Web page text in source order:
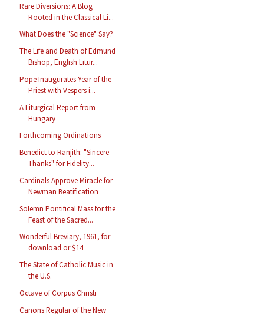
Rare Diversions: A Blog
Rooted in the Classical Li...
What Does the "Science" Say?
The Life and Death of Edmund
Bishop, English Litur...
Pope Inaugurates Year of the
Priest with Vespers i...
A Liturgical Report from
Hungary
Forthcoming Ordinations
Benedict to Ranjith: "Sincere
Thanks" for Fidelity...
Cardinals Approve Miracle for
Newman Beatification
Solemn Pontifical Mass for the
Feast of the Sacred...
Wonderful Breviary, 1961, for
download or $14
The State of Catholic Music in
the U.S.
Octave of Corpus Christi
Canons Regular of the New